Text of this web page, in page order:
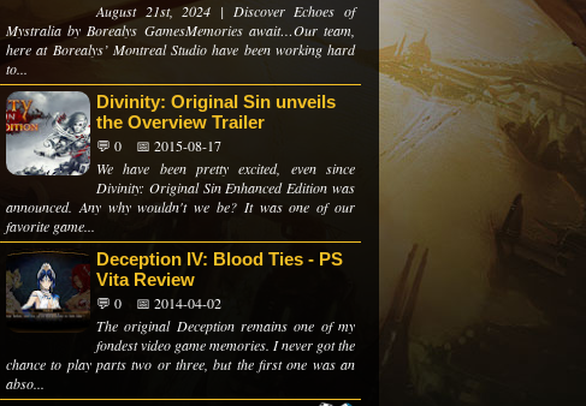
August 21st, 2024 | Discover Echoes of
Mystralia by Borealys GamesMemories await…Our team,
here at Borealys’ Montreal Studio have been working hard
to...
Divinity: Original Sin unveils
the Overview Trailer
💬 0
📅 2015-08-17
We have been pretty excited, even since
Divinity: Original Sin Enhanced Edition was
announced. Any why wouldn't we be? It was one of our
favorite game...
Deception IV: Blood Ties - PS
Vita Review
💬 0
📅 2014-04-02
The original Deception remains one of my
fondest video game memories. I never got the
chance to play parts two or three, but the first one was an
abso...